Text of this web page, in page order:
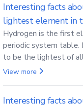
Interesting facts
lightest element in
Hydrogen is the first
periodic system table.
to be the lightest of
abundant in the
View more
Interesting facts